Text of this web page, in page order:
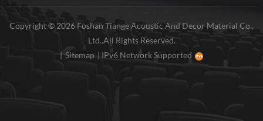
Copyright © 2026 Foshan Tiange Acoustic And Decor Material Co.,
Ltd..All Rights Reserved.
|Sitemap | IPv6 Network Supported